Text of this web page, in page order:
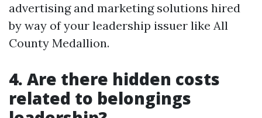
advertising and marketing solutions hired
by way of your leadership issuer like All
County Medallion.
4. Are there hidden costs
related to belongings